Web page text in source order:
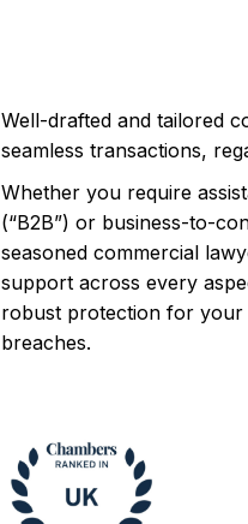
Well-drafted and tailored
seamless transactions,
Whether you require
(“B2B”) or business-to-
seasoned commercial
support across every
robust protection for your
breaches.